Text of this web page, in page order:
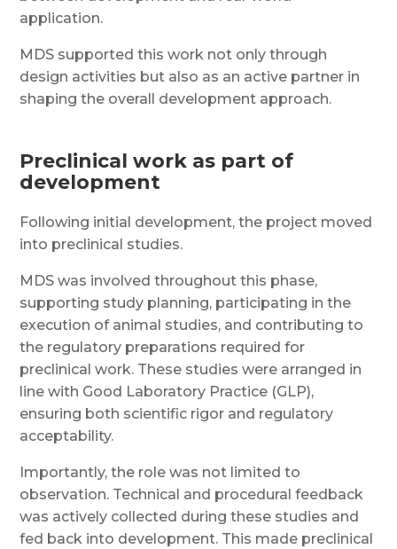
application.
MDS supported this work not only through
design activities but also as an active partner in
shaping the overall development approach.
Preclinical work as part of
development
Following initial development, the project moved
into preclinical studies.
MDS was involved throughout this phase,
supporting study planning, participating in the
execution of animal studies, and contributing to
the regulatory preparations required for
preclinical work. These studies were arranged in
line with Good Laboratory Practice (GLP),
ensuring both scientific rigor and regulatory
acceptability.
Importantly, the role was not limited to
observation. Technical and procedural feedback
was actively collected during these studies and
fed back into development. This made preclinical